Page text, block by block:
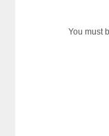
You must